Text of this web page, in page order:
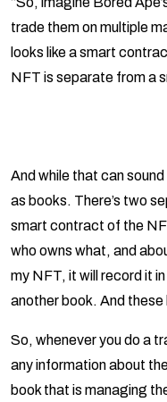
trade them on multiple
looks like a smart
NFT is separate from a
And while that can
as books. There’s two
smart contract of the
who owns what, and
my NFT, it will record it
another book. And
So, whenever you do a
any information about
book that is managing